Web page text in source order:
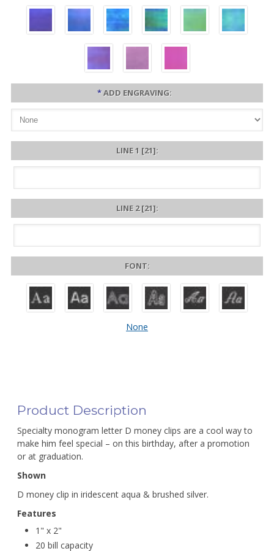
*ADD ENGRAVING:
LINE 1 [21]:
LINE 2 [21]:
FONT:
None
Product Description
Specialty monogram letter D money clips are a cool way to
make him feel special – on this birthday, after a promotion
or at graduation.
Shown
D money clip in iridescent aqua & brushed silver.
Features
1" x 2"
20 bill capacity